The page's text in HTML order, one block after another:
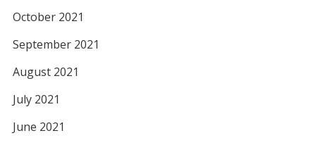
October 2021
September 2021
August 2021
July 2021
June 2021